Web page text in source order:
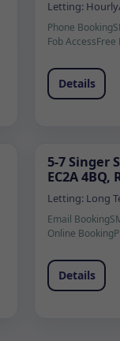
Letting:
Phone Booking
Fob AccessFree
Details
5-7 Singer
EC2A
Letting: Long
Email Booking
Online Booking
Details